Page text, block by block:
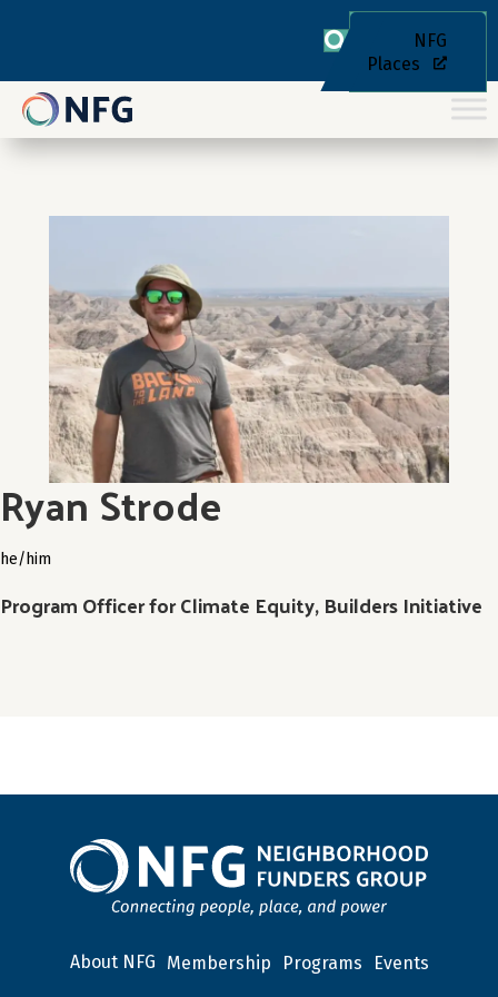
NFG
Places
Ryan Strode
he/him
Program Officer for Climate Equity, Builders Initiative
About NFG Membership Programs Events